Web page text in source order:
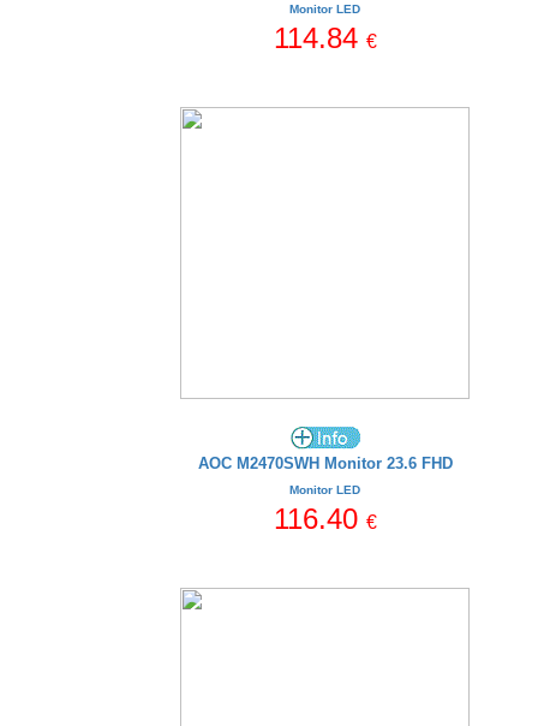
Monitor LED
114.84 €
AOC M2470SWH Monitor 23.6 FHD
Monitor LED
116.40 €